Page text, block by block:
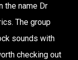
the name Dr
The group
sounds with
checking out